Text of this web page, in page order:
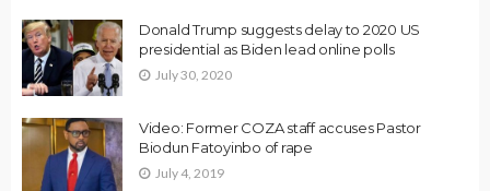
Donald Trump suggests delay to 2020 US
presidential as Biden lead online polls
July 30, 2020
Video: Former COZA staff accuses Pastor
Biodun Fatoyinbo of rape
July 4, 2019